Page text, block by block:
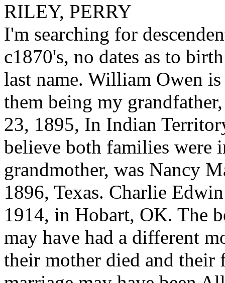
RILEY, PERRY
I'm searching for
c1870's, no dates as to
last name. William Owen
them being my
23, 1895, In Indian
believe both families were
grandmother, was Nancy
1896, Texas. Charlie
1914, in Hobart, OK. The
may have had a different
their mother died and their